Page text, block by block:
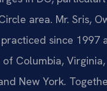
area. Mr. Sris,
since 1997
Columbia,
New York.